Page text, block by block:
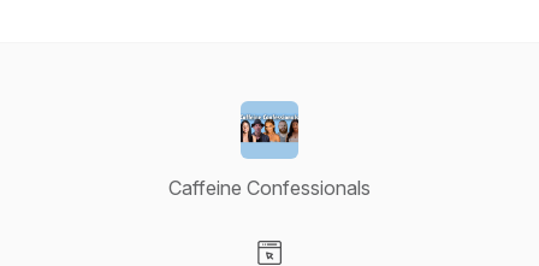
Caffeine Confessionals